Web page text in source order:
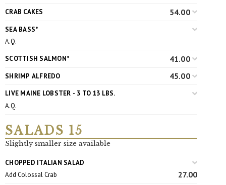
CRAB CAKES 54.00
SEA BASS*
A.Q.
SCOTTISH SALMON* 41.00
SHRIMP ALFREDO 45.00
LIVE MAINE LOBSTER - 3 TO 13 LBS.
A.Q.
SALADS 15
Slightly smaller size available
CHOPPED ITALIAN SALAD
Add Colossal Crab
27.00